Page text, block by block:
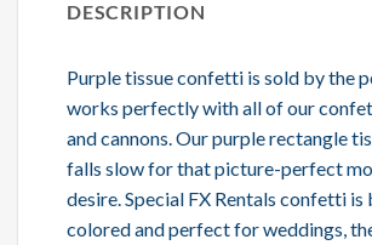
DESCRIPTION
Purple tissue confetti is sold by the
works perfectly with all of our
and cannons. Our purple rectangle
falls slow for that picture-perfect
desire. Special FX Rentals confetti
colored and perfect for weddings,